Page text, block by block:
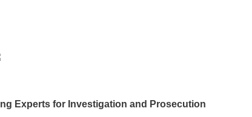
Experts for Investigation and Prosecution